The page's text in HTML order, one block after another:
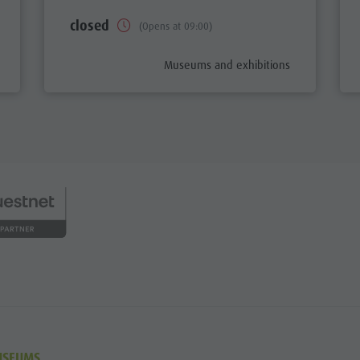
closed (Opens at 09:00)
aria.poi_category_prefix
Museums and exhibitions